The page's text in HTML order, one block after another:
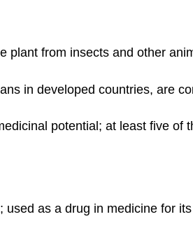
from insects and other
in developed countries, are
potential; at least five of
as a drug in medicine for